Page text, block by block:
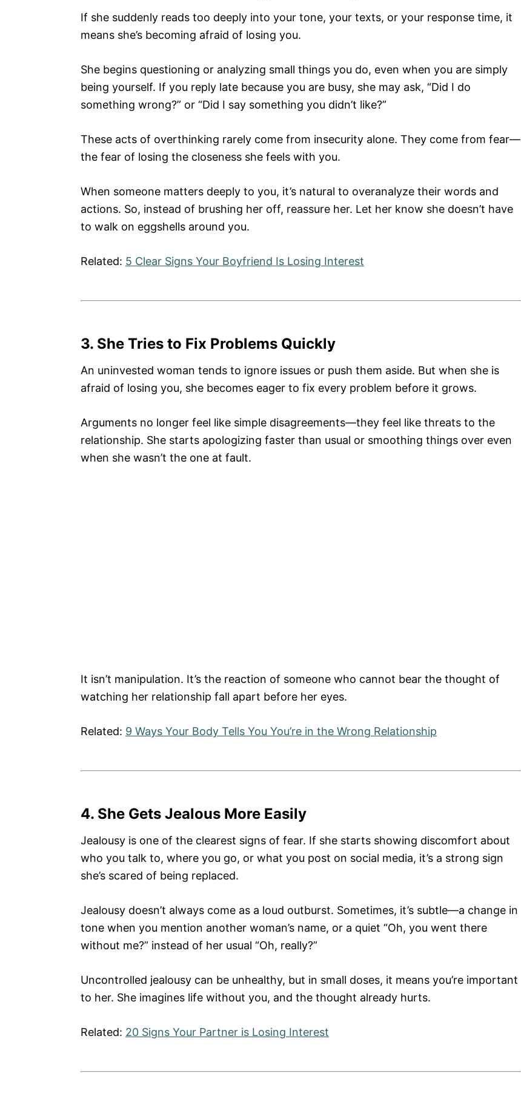
If she suddenly reads too deeply into your tone, your texts, or your response time, it
means she’s becoming afraid of losing you.
She begins questioning or analyzing small things you do, even when you are simply
being yourself. If you reply late because you are busy, she may ask, “Did I do
something wrong?” or “Did I say something you didn’t like?”
These acts of overthinking rarely come from insecurity alone. They come from fear—
the fear of losing the closeness she feels with you.
When someone matters deeply to you, it’s natural to overanalyze their words and
actions. So, instead of brushing her off, reassure her. Let her know she doesn’t have
to walk on eggshells around you.
Related: 5 Clear Signs Your Boyfriend Is Losing Interest
3. She Tries to Fix Problems Quickly
An uninvested woman tends to ignore issues or push them aside. But when she is
afraid of losing you, she becomes eager to fix every problem before it grows.
Arguments no longer feel like simple disagreements—they feel like threats to the
relationship. She starts apologizing faster than usual or smoothing things over even
when she wasn’t the one at fault.
It isn’t manipulation. It’s the reaction of someone who cannot bear the thought of
watching her relationship fall apart before her eyes.
Related: 9 Ways Your Body Tells You You’re in the Wrong Relationship
4. She Gets Jealous More Easily
Jealousy is one of the clearest signs of fear. If she starts showing discomfort about
who you talk to, where you go, or what you post on social media, it’s a strong sign
she’s scared of being replaced.
Jealousy doesn’t always come as a loud outburst. Sometimes, it’s subtle—a change in
tone when you mention another woman’s name, or a quiet “Oh, you went there
without me?” instead of her usual “Oh, really?”
Uncontrolled jealousy can be unhealthy, but in small doses, it means you’re important
to her. She imagines life without you, and the thought already hurts.
Related: 20 Signs Your Partner is Losing Interest